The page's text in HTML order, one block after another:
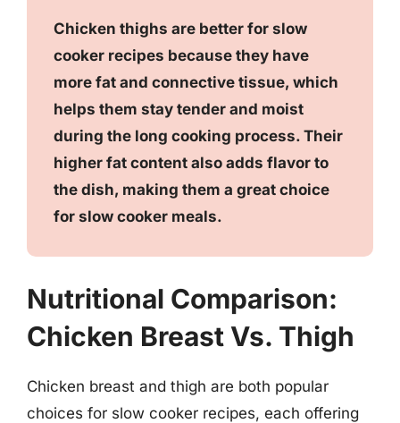
Chicken thighs are better for slow
cooker recipes because they have
more fat and connective tissue, which
helps them stay tender and moist
during the long cooking process. Their
higher fat content also adds flavor to
the dish, making them a great choice
for slow cooker meals.
Nutritional Comparison:
Chicken Breast Vs. Thigh
Chicken breast and thigh are both popular
choices for slow cooker recipes, each offering